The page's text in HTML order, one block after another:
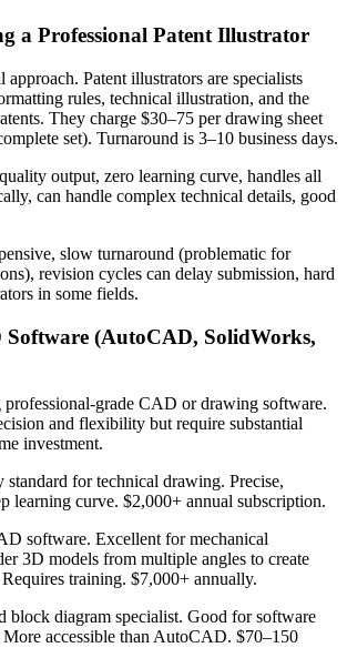
a Professional Patent Illustrator
Patent illustrators are specialists
rules, technical illustration, and the
They charge $30–75 per drawing sheet
set). Turnaround is 3–10 business days.
output, zero learning curve, handles all
can handle complex technical details, good
slow turnaround (problematic for
revision cycles can delay submission, hard
in some fields.
(AutoCAD, SolidWorks,
grade CAD or drawing software.
and flexibility but require substantial
investment.
standard for technical drawing. Precise,
learning curve. $2,000+ annual subscription.
software. Excellent for mechanical
3D models from multiple angles to create
training. $7,000+ annually.
block diagram specialist. Good for software
More accessible than AutoCAD. $70–150